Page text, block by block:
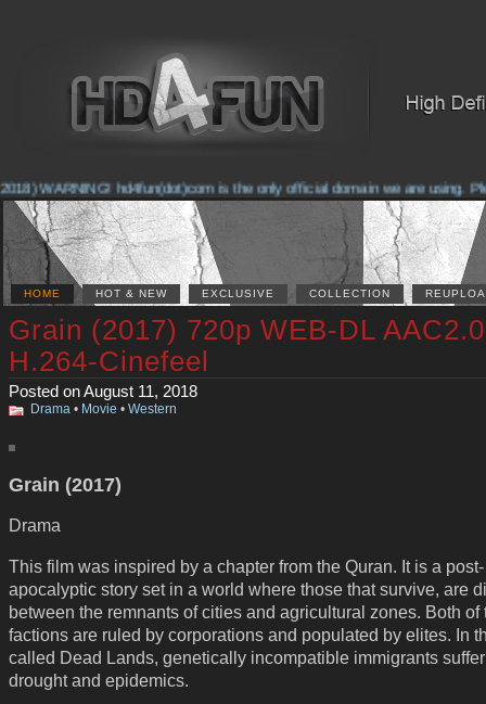
WARNING! hd4fun(dot)com is the only official domain we are using.
HOME HOT & NEW EXCLUSIVE COLLECTION
Grain (2017) 720p WEB-DL AAC2.0
H.264-Cinefeel
Posted on August 11, 2018
Drama • Movie • Western
Grain (2017)
Drama
This film was inspired by a chapter from the Quran. It is a post-
apocalyptic story set in a world where those that survive, are
between the remnants of cities and agricultural zones. Both of
factions are ruled by corporations and populated by elites. In
called Dead Lands, genetically incompatible immigrants
drought and epidemics.